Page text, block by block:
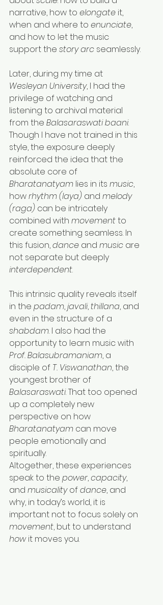
narrative, how to elongate it,
when and where to enunciate,
and how to let the music
support the story arc seamlessly.
Later, during my time at
Wesleyan University, I had the
privilege of watching and
listening to archival material
from the Balasaraswati baani.
Though I have not trained in this
style, the exposure deeply
reinforced the idea that the
absolute core of
Bharatanatyam lies in its music,
how rhythm (laya) and melody
(raga) can be intricately
combined with movement to
create something seamless. In
this fusion, dance and music are
not separate but deeply
interdependent.
This intrinsic quality reveals itself
in the padam, javali, thillana, and
even in the structure of a
shabdam. I also had the
opportunity to learn music with
Prof. Balasubramaniam, a
disciple of T. Viswanathan, the
youngest brother of
Balasaraswati. That too opened
up a completely new
perspective on how
Bharatanatyam can move
people emotionally and
spiritually.
Altogether, these experiences
speak to the power, capacity,
and musicality of dance, and
why, in today’s world, it is
important not to focus solely on
movement, but to understand
how it moves you.